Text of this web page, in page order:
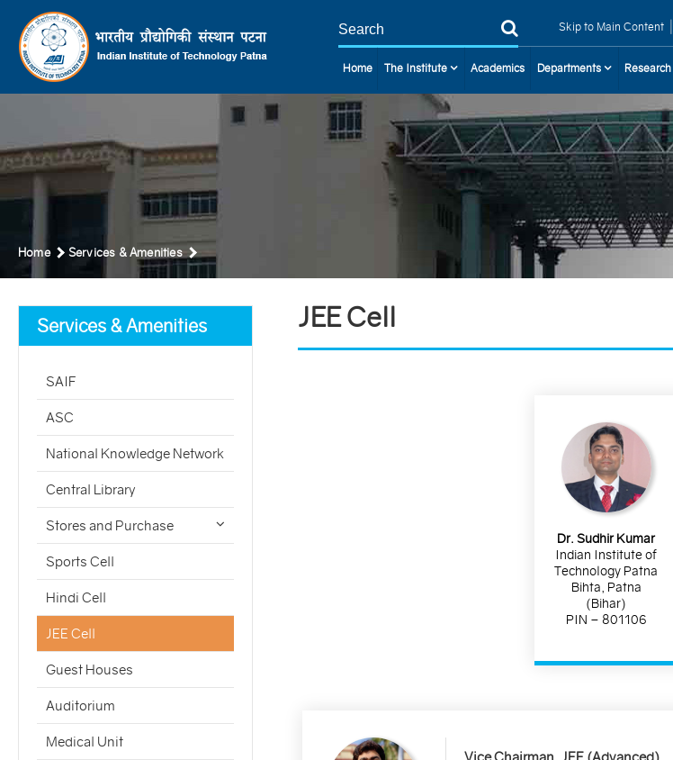
Skip to Main Content |
Home The Institute Academics Departments Research
Home Services & Amenities
Services & Amenities
SAIF
ASC
National Knowledge Network
Central Library
Stores and Purchase
Sports Cell
Hindi Cell
JEE Cell
Guest Houses
Auditorium
Medical Unit
JEE Cell
Dr. Sudhir Kumar
Indian Institute of
Technology Patna
Bihta, Patna
(Bihar)
PIN – 801106